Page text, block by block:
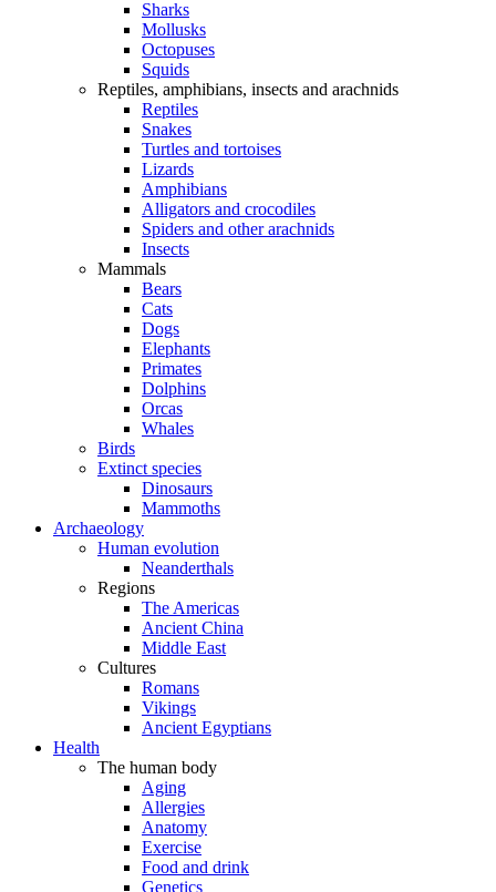
Sharks
Mollusks
Octopuses
Squids
Reptiles, amphibians, insects and arachnids
Reptiles
Snakes
Turtles and tortoises
Lizards
Amphibians
Alligators and crocodiles
Spiders and other arachnids
Insects
Mammals
Bears
Cats
Dogs
Elephants
Primates
Dolphins
Orcas
Whales
Birds
Extinct species
Dinosaurs
Mammoths
Archaeology
Human evolution
Neanderthals
Regions
The Americas
Ancient China
Middle East
Cultures
Romans
Vikings
Ancient Egyptians
Health
The human body
Aging
Allergies
Anatomy
Exercise
Food and drink
Genetics